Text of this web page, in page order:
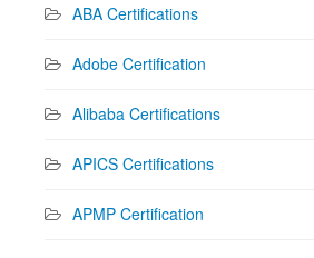
ABA Certifications
Adobe Certification
Alibaba Certifications
APICS Certifications
APMP Certification